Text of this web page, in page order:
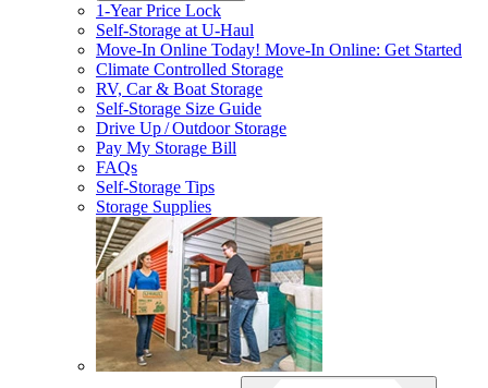
1-Year Price Lock
Self-Storage atU-Haul
Move-In Online Today! Move-In Online: Get Started
Climate Controlled Storage
RV, Car & Boat Storage
Self-Storage Size Guide
Drive Up / Outdoor Storage
Pay My Storage Bill
FAQs
Self-Storage Tips
Storage Supplies